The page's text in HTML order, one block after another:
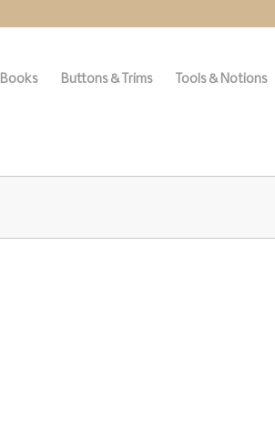
Books Buttons & Trims Tools & Notions